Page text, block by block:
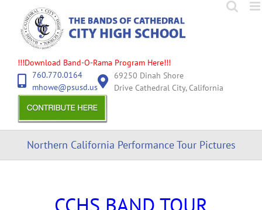
content
!!!Download Band-O-Rama Program Here!!!
760.770.0164
mhowe@psusd.us
69250 Dinah Shore
Drive Cathedral City, California
Northern California Performance Tour Pictures
CCHS BAND TOUR